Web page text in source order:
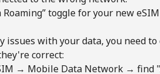
on this website, I agree to
Roaming” toggle for your new
issues with your data, you need
correct:
→ Mobile Data Network → find